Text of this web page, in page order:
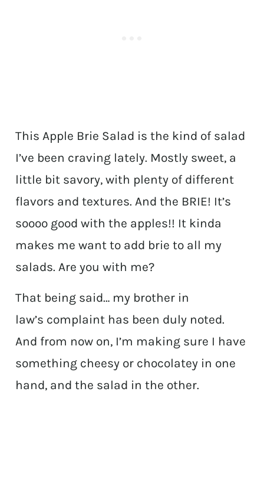
This Apple Brie Salad is the kind of salad
I’ve been craving lately. Mostly sweet, a
little bit savory, with plenty of different
flavors and textures. And the BRIE! It’s
soooo good with the apples!! It kinda
makes me want to add brie to all my
salads. Are you with me?
That being said… my brother in
law’s complaint has been duly noted.
And from now on, I’m making sure I have
something cheesy or chocolatey in one
hand, and the salad in the other.